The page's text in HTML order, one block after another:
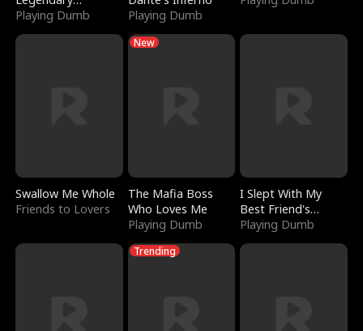
Sorcerer
Playing Dumb
Playing Dumb
Swallow Me Whole
Friends to Lovers
New
The Mafia Boss
Who Loves Me
Playing Dumb
I Slept With My
Best Friend's
Boyfriend
Playing Dumb
Trending